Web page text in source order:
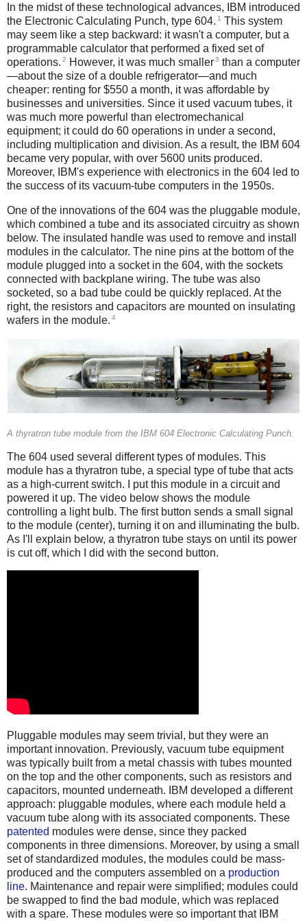
In the midst of these technological advances, IBM introduced
the Electronic Calculating Punch, type 604. 1 This system
may seem like a step backward: it wasn't a computer, but a
programmable calculator that performed a fixed set of
operations. 2 However, it was much smaller3 than a computer
—about the size of a double refrigerator—and much
cheaper: renting for $550 a month, it was affordable by
businesses and universities. Since it used vacuum tubes, it
was much more powerful than electromechanical
equipment; it could do 60 operations in under a second,
including multiplication and division. As a result, the IBM 604
became very popular, with over 5600 units produced.
Moreover, IBM's experience with electronics in the 604 led to
the success of its vacuum-tube computers in the 1950s.
One of the innovations of the 604 was the pluggable module,
which combined a tube and its associated circuitry as shown
below. The insulated handle was used to remove and install
modules in the calculator. The nine pins at the bottom of the
module plugged into a socket in the 604, with the sockets
connected with backplane wiring. The tube was also
socketed, so a bad tube could be quickly replaced. At the
right, the resistors and capacitors are mounted on insulating
wafers in the module. 4
A thyratron tube module from the IBM 604 Electronic Calculating Punch.
The 604 used several different types of modules. This
module has a thyratron tube, a special type of tube that acts
as a high-current switch. I put this module in a circuit and
powered it up. The video below shows the module
controlling a light bulb. The first button sends a small signal
to the module (center), turning it on and illuminating the bulb.
As I'll explain below, a thyratron tube stays on until its power
is cut off, which I did with the second button.
Pluggable modules may seem trivial, but they were an
important innovation. Previously, vacuum tube equipment
was typically built from a metal chassis with tubes mounted
on the top and the other components, such as resistors and
capacitors, mounted underneath. IBM developed a different
approach: pluggable modules, where each module held a
vacuum tube along with its associated components. These
patented modules were dense, since they packed
components in three dimensions. Moreover, by using a small
set of standardized modules, the modules could be mass-
produced and the computers assembled on a production
line. Maintenance and repair were simplified; modules could
be swapped to find the bad module, which was replaced
with a spare. These modules were so important that IBM